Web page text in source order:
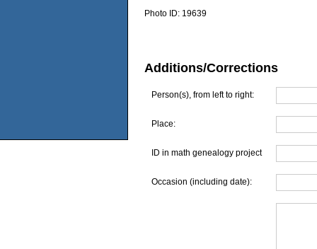
Photo ID: 19639
Additions/Corrections
Person(s), from left to right:
Place:
ID in math genealogy project
Occasion (including date):